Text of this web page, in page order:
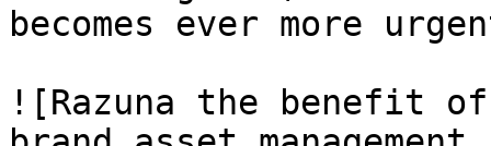
becomes ever more
![Razuna the benefit